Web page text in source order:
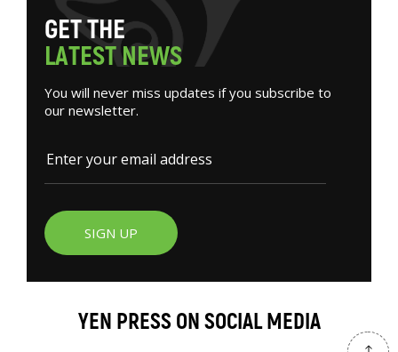
GETTHE
LATESTNEWS
You will never miss updates if you subscribe to
our newsletter.
SIGN UP
YEN PRESS ON SOCIAL MEDIA